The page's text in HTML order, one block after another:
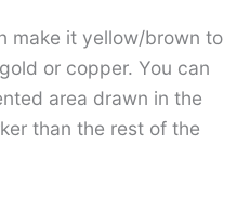
make it yellow/brown to
or copper. You can
area drawn in the
than the rest of the